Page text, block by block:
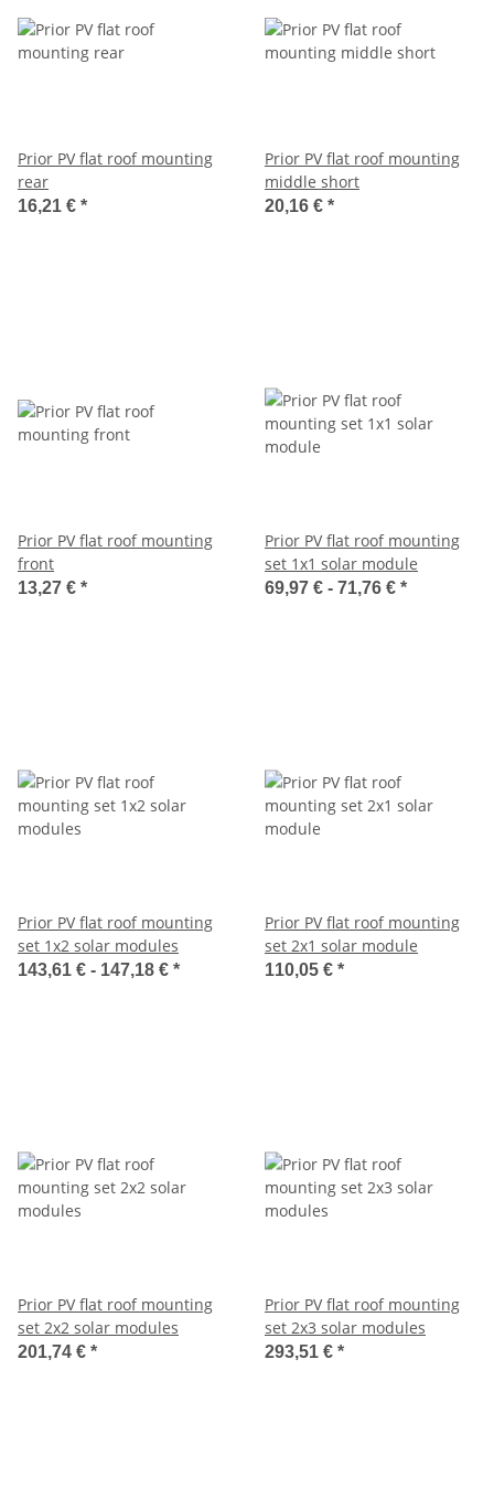
Prior PV flat roof mounting
rear
16,21 € *
Prior PV flat roof mounting
middle short
20,16 € *
Prior PV flat roof mounting
front
13,27 € *
Prior PV flat roof mounting
set 1x1 solar module
69,97 € - 71,76 € *
Prior PV flat roof mounting
set 1x2 solar modules
143,61 € - 147,18 € *
Prior PV flat roof mounting
set 2x1 solar module
110,05 € *
Prior PV flat roof mounting
set 2x2 solar modules
201,74 € *
Prior PV flat roof mounting
set 2x3 solar modules
293,51 € *